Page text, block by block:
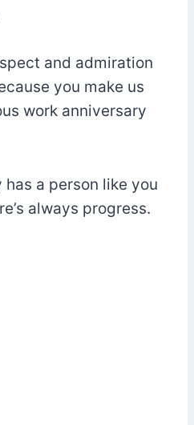
and admiration
you make us
work anniversary
has a person like you
always progress.